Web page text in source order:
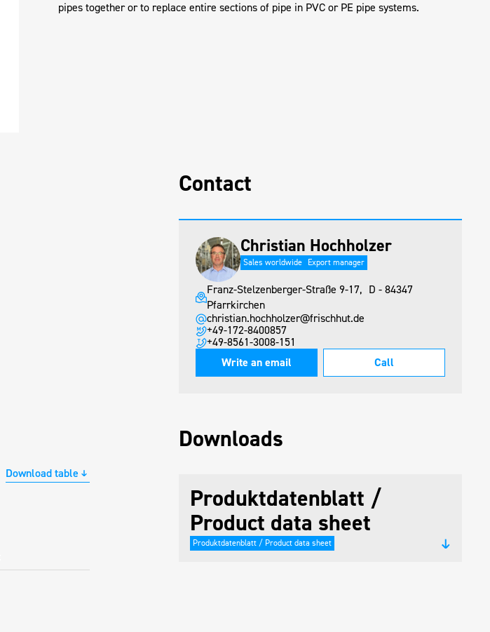
pipes together or to replace entire sections of pipe in PVC or PE pipe systems.
Download table
Contact
Christian Hochholzer
Sales worldwide Export manager
Franz-Stelzenberger-Straße 9-17, D - 84347
Pfarrkirchen
christian.hochholzer@frischhut.de
+49-172-8400857
+49-8561-3008-151
Write an email
Call
Downloads
Produktdatenblatt /
Product data sheet
Produktdatenblatt / Product data sheet